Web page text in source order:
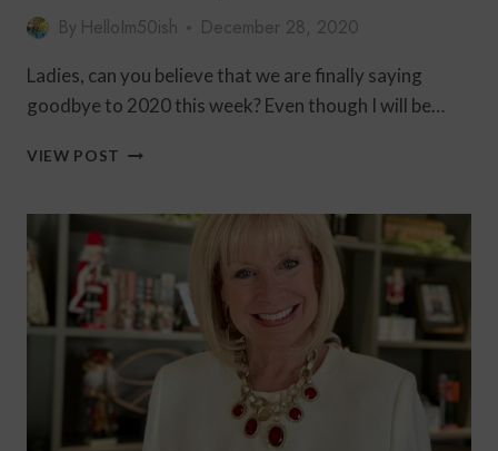
By HelloIm50ish December 28, 2020
Ladies, can you believe that we are finally saying
goodbye to 2020 this week? Even though I will be…
VIEW POST CASUAL
EVE
WOMEN
OVER
50
CLARA
SUNWOO